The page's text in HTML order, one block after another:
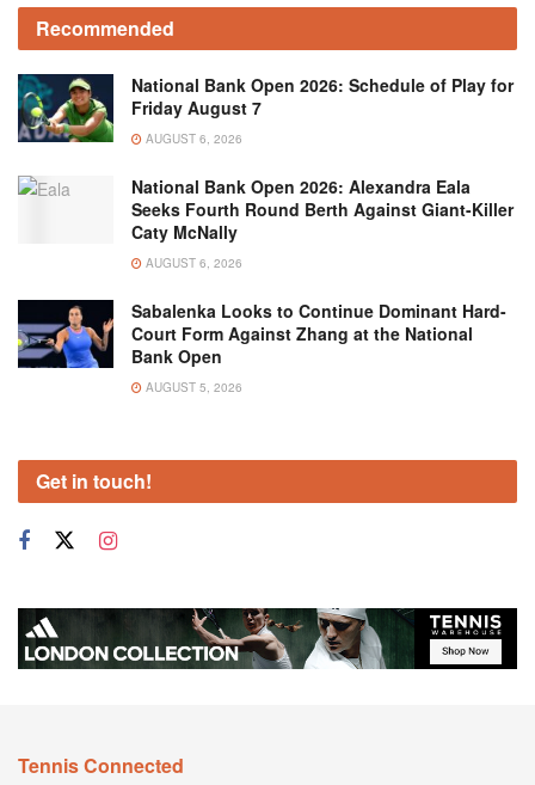
Recommended
National Bank Open 2026: Schedule of Play for
Friday August 7
AUGUST 6, 2026
National Bank Open 2026: Alexandra Eala
Seeks Fourth Round Berth Against Giant-Killer
Caty McNally
AUGUST 6, 2026
Sabalenka Looks to Continue Dominant Hard-
Court Form Against Zhang at the National
Bank Open
AUGUST 5, 2026
Get in touch!
Tennis Connected